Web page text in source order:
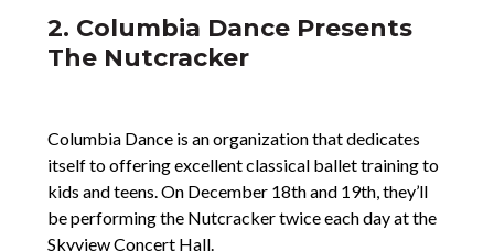
2. Columbia Dance Presents
The Nutcracker
Columbia Dance is an organization that dedicates
itself to offering excellent classical ballet training to
kids and teens. On December 18th and 19th, they’ll
be performing the Nutcracker twice each day at the
Skyview Concert Hall.